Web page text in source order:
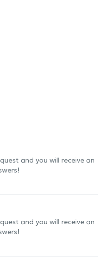
enrichir ma pratique et
respectueux,
par mail, par téléphone
and you will receive an
and you will receive an